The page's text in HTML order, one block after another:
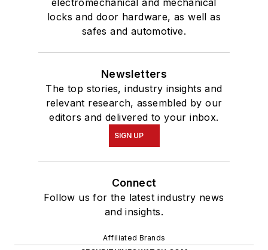
electromechanical and mechanical
locks and door hardware, as well as
safes and automotive.
Newsletters
The top stories, industry insights and
relevant research, assembled by our
editors and delivered to your inbox.
SIGN UP
Connect
Follow us for the latest industry news
and insights.
Affiliated Brands